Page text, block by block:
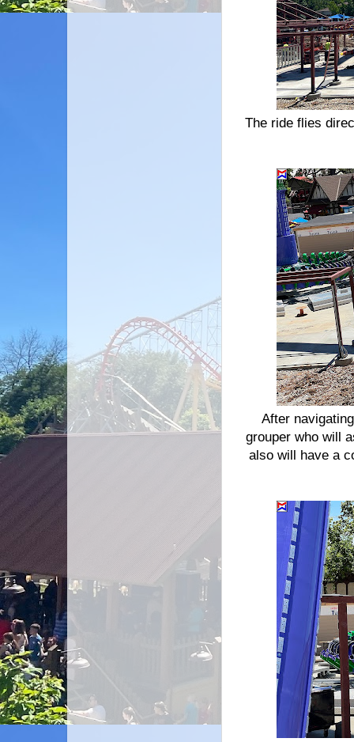
The ride flies
After
grouper who will
also will have a